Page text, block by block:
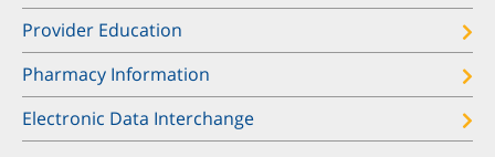
Provider Education
Pharmacy Information
Electronic Data Interchange